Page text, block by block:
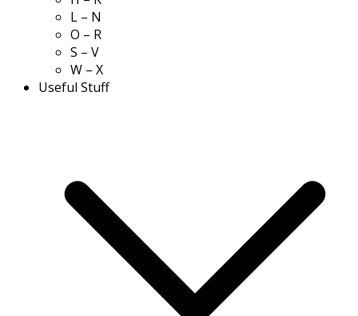
L – N
O – R
S – V
W – X
Useful Stuff